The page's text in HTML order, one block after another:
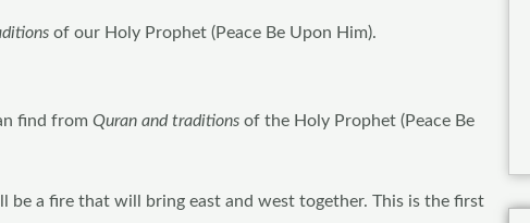
of our Holy Prophet (Peace Be Upon Him).
find from Quran and traditions of the Holy Prophet (Peace Be
a fire that will bring east and west together. This is the first